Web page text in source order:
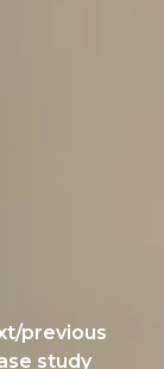
previous
study